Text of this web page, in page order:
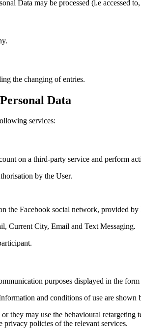
Data may be processed (i.e accessed
the changing of entries.
Data
services:
on a third-party service and perform
by the User.
the Facebook social network, provided by
Current City, Email and Text Messaging.
purposes displayed in the
and conditions of use are shown
they may use the behavioural
privacy policies of the relevant services.